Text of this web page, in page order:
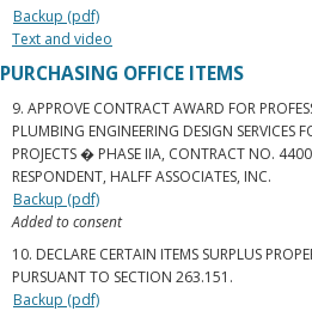
Backup (pdf)
Text and video
PURCHASING OFFICE ITEMS
9. APPROVE CONTRACT AWARD FOR
PLUMBING ENGINEERING DESIGN SERVICES
PROJECTS � PHASE IIA, CONTRACT NO.
RESPONDENT, HALFF ASSOCIATES, INC.
Backup (pdf)
Added to consent
10. DECLARE CERTAIN ITEMS SURPLUS
PURSUANT TO SECTION 263.151.
Backup (pdf)